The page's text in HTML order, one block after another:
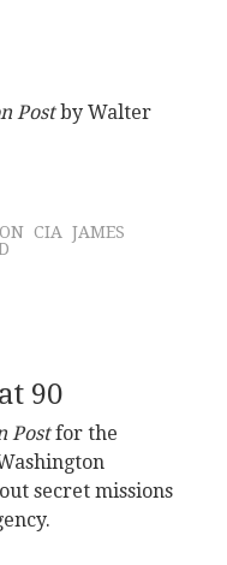
Postby Walter
CIA JAMES
90
Postfor the
secret missions